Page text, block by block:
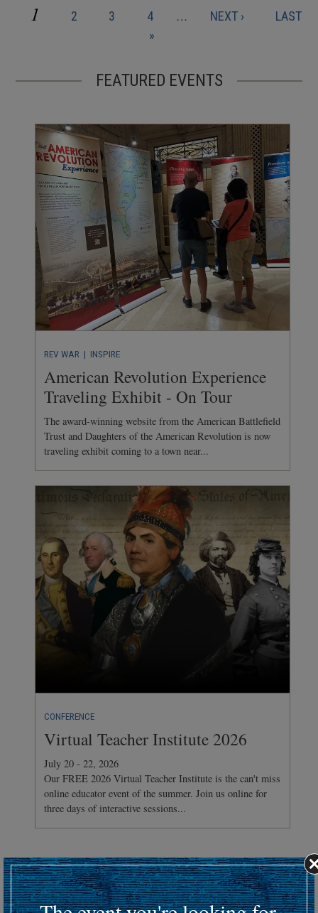
Pagination
CURRENT
1 PAGE
2 PAGE
3 PAGE
4 …
NEXT
NEXT ›
LAST
LAST
»
FEATURED EVENTS
REV WAR | INSPIRE
American Revolution Experience
Traveling Exhibit - On Tour
The award-winning website from the American Battlefield
Trust and Daughters of the American Revolution is now
traveling exhibit coming to a town near...
CONFERENCE
Virtual Teacher Institute 2026
July 20 - 22, 2026
Our FREE 2026 Virtual Teacher Institute is the can't miss
online educator event of the summer. Join us online for
three days of interactive sessions...
Hosting an upcoming battlefield or historic event?
Submit your event details here at least 30 days in advanceto